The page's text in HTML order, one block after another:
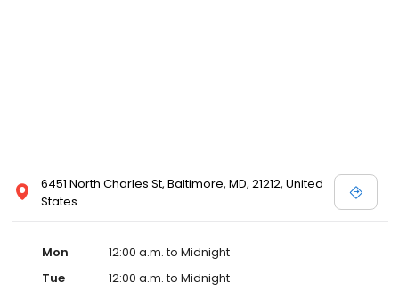
6451 North Charles St, Baltimore, MD, 21212, United
States
Mon
12:00 a.m. to Midnight
Tue
12:00 a.m. to Midnight